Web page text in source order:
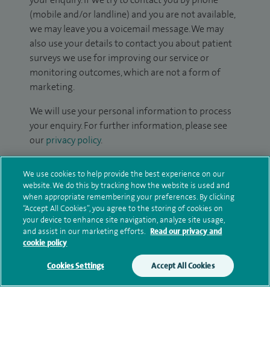
(mobile and/or landline) and you are not available,
we may leave you a voicemail message. We may
also use your details to contact you about patient
surveys we use for improving our service or
monitoring outcomes, which are not a form of
marketing.
We will use your personal information to process
your enquiry. For further information, please see
our privacy policy.
Submit my enquiry
Additional information
Clinical interests
We use cookies to help provide the best experience on our
website. We do this by tracking how the website is used and
when appropriate remembering your preferences. By clicking
“Accept All Cookies”, you agree to the storing of cookies on
your device to enhance site navigation, analyze site usage,
and assist in our marketing efforts. Read our privacy and
cookie policy
Cookies Settings Accept All Cookies